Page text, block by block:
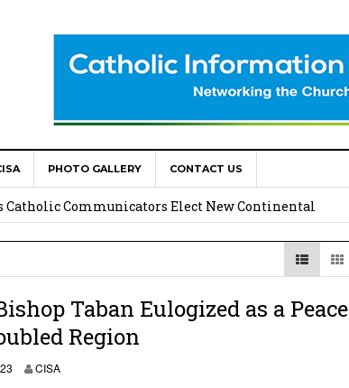
PHOTO GALLERY CONTACT US
on Feast of the Transfiguration
Catholic Communicators Elect New Continental
in Church Decision Making
“Real Obstacles” Blocking Integral Human
Taban Eulogized as a Peace
Region
CISA